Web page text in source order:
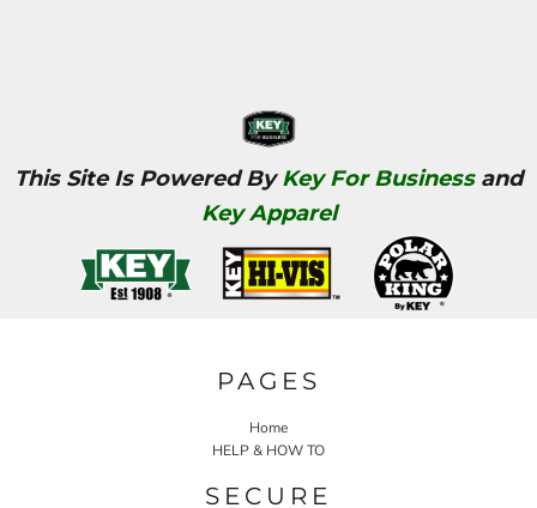
This Site Is Powered ByKey For Businessand
Key Apparel
PAGES
Home
HELP & HOW TO
SECURE